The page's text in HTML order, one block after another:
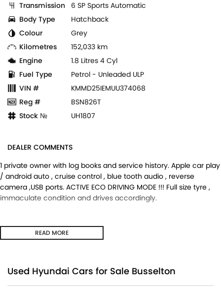
Transmission
6 SP Sports Automatic
Body Type
Hatchback
Colour
Grey
Kilometres
152,033 km
Engine
1.8 Litres 4 Cyl
Fuel Type
Petrol - Unleaded ULP
VIN #
KMMD25IEMUU374068
Reg #
BSN826T
Stock №
UH1807
DEALER COMMENTS
1 private owner with log books and service history. Apple car play
/ android auto , cruise control , blue tooth audio , reverse
camera ,USB ports. ACTIVE ECO DRIVING MODE !!! Full size tyre ,
immaculate condition and drives accordingly.
READ MORE
Used Hyundai Cars for Sale Busselton